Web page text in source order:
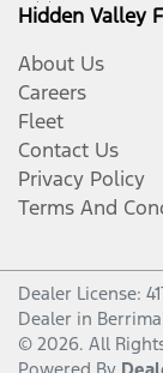
Hidden Valley
About Us
Careers
Fleet
Contact Us
Privacy Policy
Terms And
Dealer License:
Dealer in
© 2026. All